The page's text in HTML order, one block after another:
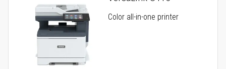
Color all-in-one printer